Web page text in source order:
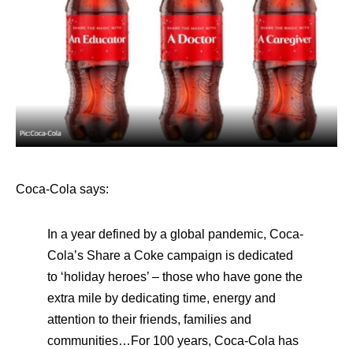
Coca-Cola says:
In a year defined by a global pandemic, Coca-
Cola’s Share a Coke campaign is dedicated
to ‘holiday heroes’ – those who have gone the
extra mile by dedicating time, energy and
attention to their friends, families and
communities… For 100 years, Coca-Cola has